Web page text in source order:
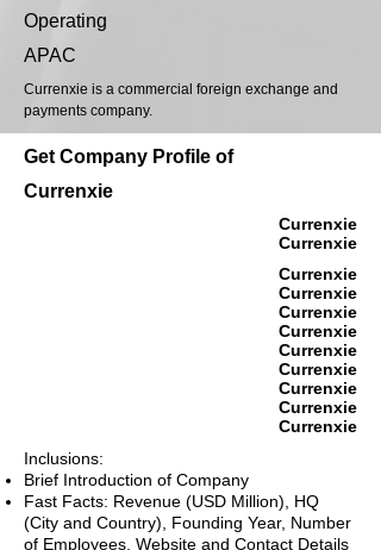
Operating
APAC
Currenxie is a commercial foreign exchange and
payments company.
Get Company Profile of
Currenxie
Currenxie
Currenxie
Currenxie
Currenxie
Currenxie
Currenxie
Currenxie
Currenxie
Currenxie
Currenxie
Currenxie
Inclusions:
Brief Introduction of Company
Fast Facts: Revenue (USD Million), HQ
(City and Country), Founding Year, Number
of Employees, Website and Contact Details